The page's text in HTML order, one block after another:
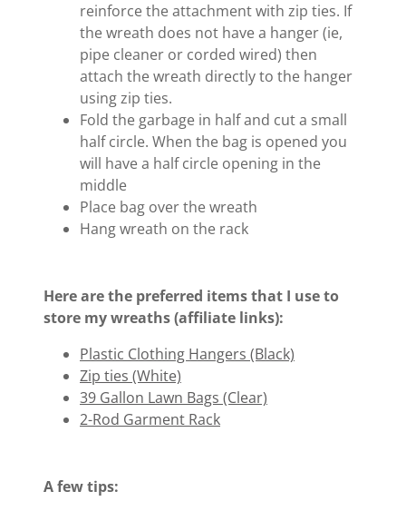
reinforce the attachment with zip ties. If
the wreath does not have a hanger (ie,
pipe cleaner or corded wired) then
attach the wreath directly to the hanger
using zip ties.
Fold the garbage in half and cut a small
half circle. When the bag is opened you
will have a half circle opening in the
middle
Place bag over the wreath
Hang wreath on the rack
Here are the preferred items that I use to
store my wreaths (affiliate links):
Plastic Clothing Hangers (Black)
Zip ties (White)
39 Gallon Lawn Bags (Clear)
2-Rod Garment Rack
A few tips: